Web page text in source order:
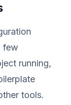
few
running,
tools.